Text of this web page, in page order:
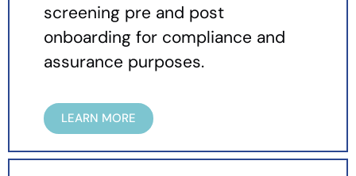
screening pre and post
onboarding for compliance and
assurance purposes.
LEARN MORE